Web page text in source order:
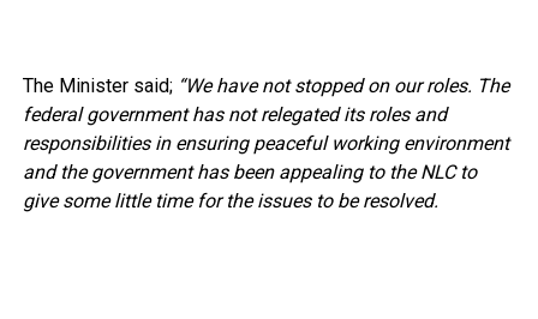
The Minister said; “We have not stopped on our roles. The
federal government has not relegated its roles and
responsibilities in ensuring peaceful working environment
and the government has been appealing to the NLC to
give some little time for the issues to be resolved.